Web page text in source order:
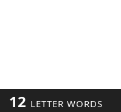
12 LETTER WORDS